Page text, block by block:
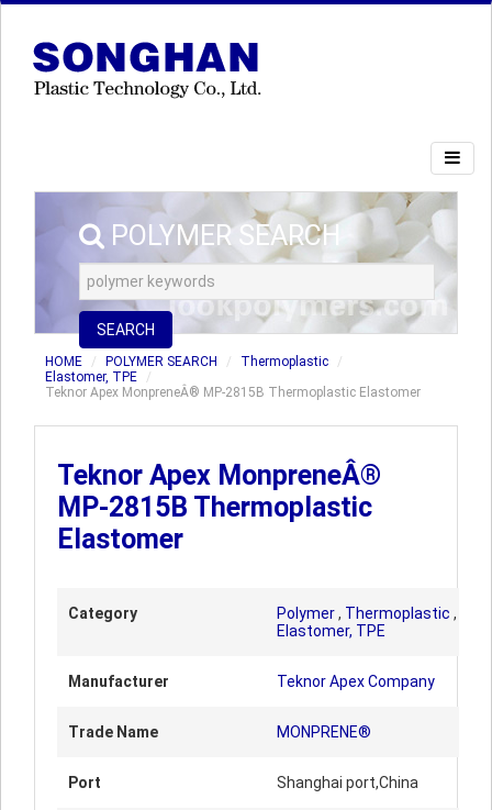
POLYMER SEARCH
SEARCH
HOME POLYMER SEARCH
Thermoplastic
Elastomer, TPE
Teknor Apex MonpreneÂ® MP-2815B Thermoplastic Elastomer
Teknor Apex MonpreneÂ®
MP-2815B Thermoplastic
Elastomer
Category Polymer, Thermoplastic ,
Elastomer, TPE
Manufacturer Teknor Apex Company
Trade Name MONPRENE®
Port Shanghai port,China